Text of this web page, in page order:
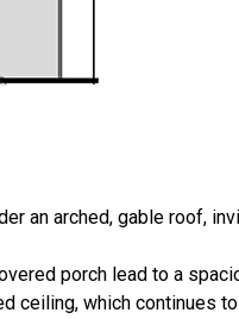
an arched, gable roof,
porch lead to a
ceiling, which continues